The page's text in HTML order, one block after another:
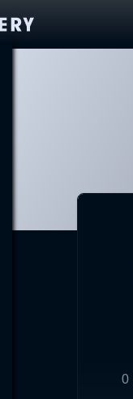
0